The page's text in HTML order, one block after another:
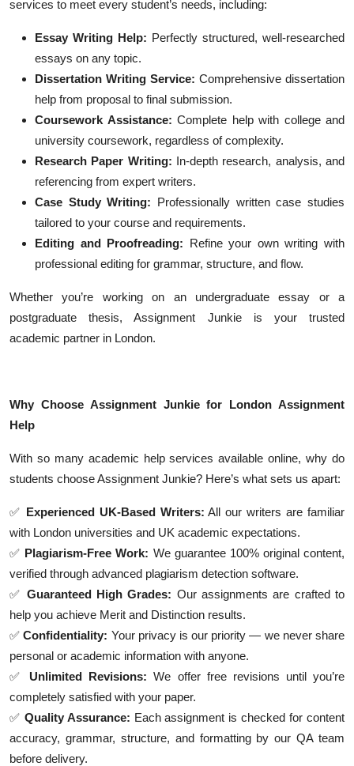
services to meet every student’s needs, including:
Essay Writing Help: Perfectly structured, well-researched
essays on any topic.
Dissertation Writing Service: Comprehensive dissertation
help from proposal to final submission.
Coursework Assistance: Complete help with college and
university coursework, regardless of complexity.
Research Paper Writing: In-depth research, analysis, and
referencing from expert writers.
Case Study Writing: Professionally written case studies
tailored to your course and requirements.
Editing and Proofreading: Refine your own writing with
professional editing for grammar, structure, and flow.
Whether you’re working on an undergraduate essay or a
postgraduate thesis, Assignment Junkie is your trusted
academic partner in London.
Why Choose Assignment Junkie for London Assignment
Help
With so many academic help services available online, why do
students choose Assignment Junkie? Here’s what sets us apart:
✅ Experienced UK-Based Writers: All our writers are familiar
with London universities and UK academic expectations.
✅ Plagiarism-Free Work: We guarantee 100% original content,
verified through advanced plagiarism detection software.
✅ Guaranteed High Grades: Our assignments are crafted to
help you achieve Merit and Distinction results.
✅ Confidentiality: Your privacy is our priority — we never share
personal or academic information with anyone.
✅
Unlimited Revisions: We offer free revisions until you’re
completely satisfied with your paper.
✅ Quality Assurance: Each assignment is checked for content
accuracy, grammar, structure, and formatting by our QA team
before delivery.